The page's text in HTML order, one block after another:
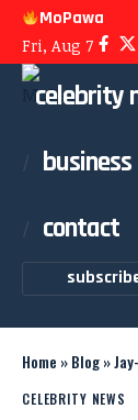
MoPawa
Fri, Aug 7
celebrity
business
contact
Home »Blog»
CELEBRITY NEWS